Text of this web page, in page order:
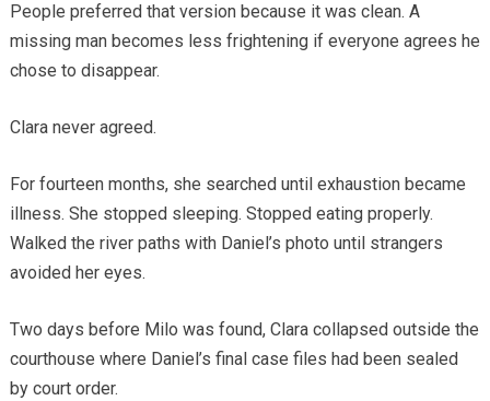
People preferred that version because it was clean. A
missing man becomes less frightening if everyone agrees he
chose to disappear.
Clara never agreed.
For fourteen months, she searched until exhaustion became
illness. She stopped sleeping. Stopped eating properly.
Walked the river paths with Daniel’s photo until strangers
avoided her eyes.
Two days before Milo was found, Clara collapsed outside the
courthouse where Daniel’s final case files had been sealed
by court order.